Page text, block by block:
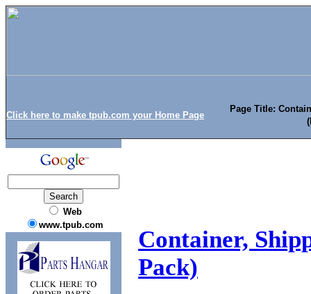
Click here to make tpub.com your Home Page
Page Title:
Web
www.tpub.com
Container,
Pack)